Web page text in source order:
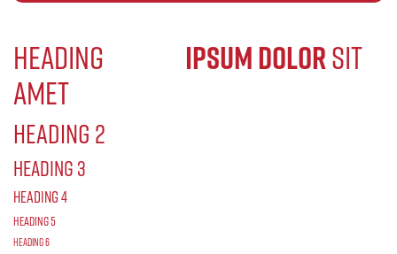
Heading ipsum dolorsit
amet
Heading 2
Heading 3
Heading 4
Heading 5
Heading 6